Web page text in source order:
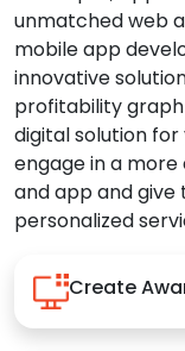
unmatched web
mobile app
innovative
profitability
digital solution
engage in a
and app and
personalized
Create